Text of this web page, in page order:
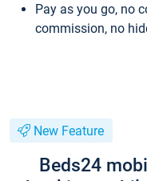
Pay as you go, no
commission, no
New Feature
Beds24